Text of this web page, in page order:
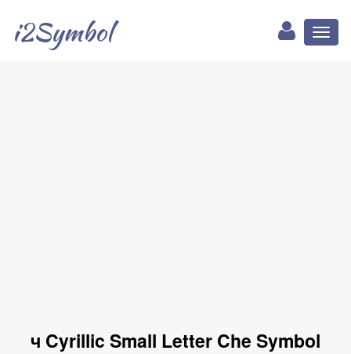
i2Symbol
ч Cyrillic Small Letter Che Symbol